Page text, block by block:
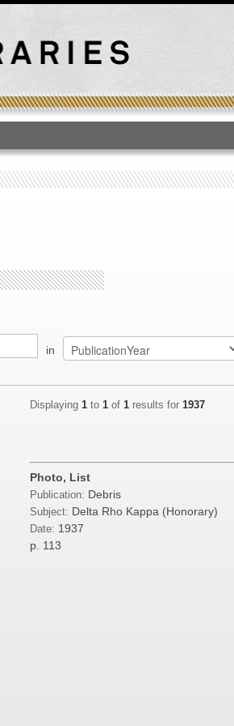
in
Displaying 1 to 1 of 1 results for 1937
Photo, List
Publication: Debris
Subject: Delta Rho Kappa (Honorary)
Date: 1937
p. 113